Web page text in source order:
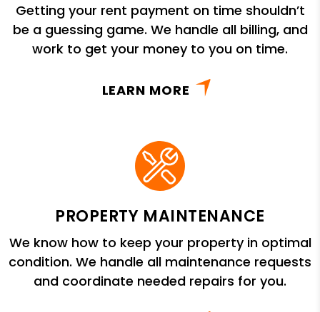
Getting your rent payment on time shouldn’t
be a guessing game. We handle all billing, and
work to get your money to you on time.
LEARN MORE
PROPERTY MAINTENANCE
We know how to keep your property in optimal
condition. We handle all maintenance requests
and coordinate needed repairs for you.